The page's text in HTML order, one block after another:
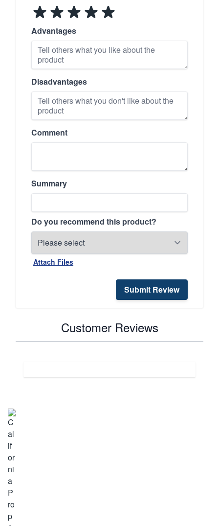
Advantages
Disadvantages
Comment
Summary
Do you recommend this product?
Attach Files
Submit Review
Customer Reviews